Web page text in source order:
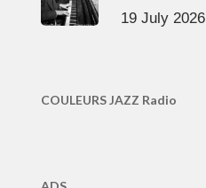
19 July 2026
COULEURS JAZZ Radio